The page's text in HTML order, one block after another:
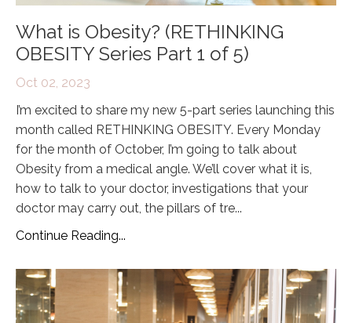
What is Obesity? (RETHINKING
OBESITY Series Part 1 of 5)
Oct 02, 2023
I’m excited to share my new 5-part series launching this
month called RETHINKING OBESITY. Every Monday
for the month of October, I’m going to talk about
Obesity from a medical angle. We’ll cover what it is,
how to talk to your doctor, investigations that your
doctor may carry out, the pillars of tre...
Continue Reading...